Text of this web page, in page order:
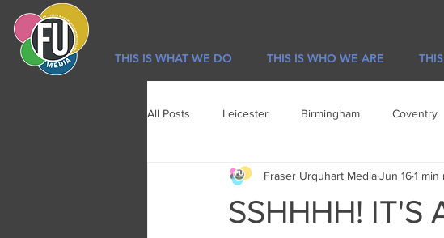
THIS IS WHAT WE DO THIS IS WHO WE ARE
All Posts Leicester Birmingham Coventry
Newsletter Lifestyle Visit
SSHHHH! IT'S
Fraser Urquhart MediaJun 161 min